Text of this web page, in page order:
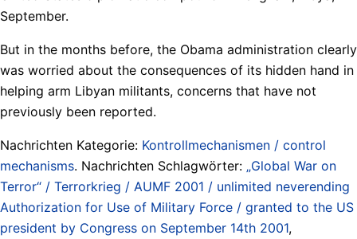
September.
But in the months before, the Obama administration clearly
was worried about the consequences of its hidden hand in
helping arm Libyan militants, concerns that have not
previously been reported.
Nachrichten Kategorie: Kontrollmechanismen / control
mechanisms. Nachrichten Schlagwörter: „Global War on
Terror“ / Terrorkrieg / AUMF 2001 / unlimited neverending
Authorization for Use of Military Force / granted to the US
president by Congress on September 14th 2001,